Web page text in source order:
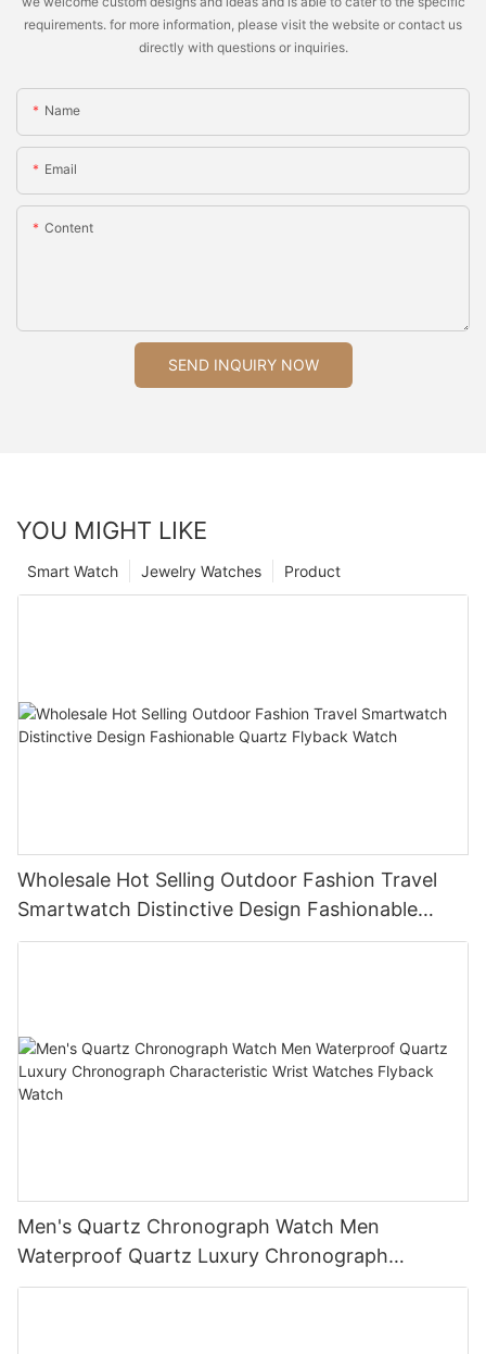
requirements. for more information, please visit the website or contact us
directly with questions or inquiries.
Name
Email
Content
SEND INQUIRY NOW
YOU MIGHT LIKE
Product
Jewelry Watches
Smart Watch
Wholesale Hot Selling Outdoor Fashion Travel
Smartwatch Distinctive Design Fashionable
Quartz Flyback Watch
Men's Quartz Chronograph Watch Men
Waterproof Quartz Luxury Chronograph
Characteristic Wrist Watches Flyback Watch